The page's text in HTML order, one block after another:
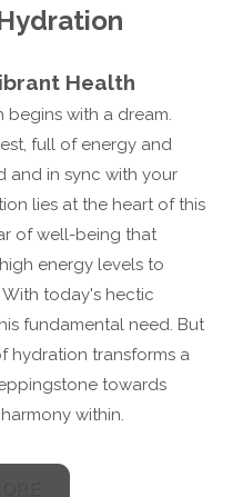
Health
begins with a dream.
full of energy and
and in sync with your
lies at the heart of this
of well-being that
energy levels to
With today's hectic
fundamental need. But
hydration transforms a
towards
within.